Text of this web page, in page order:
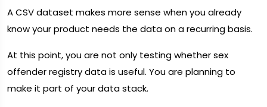
A CSV dataset makes more sense when you already
know your product needs the data on a recurring basis.
At this point, you are not only testing whether sex
offender registry data is useful. You are planning to
make it part of your data stack.